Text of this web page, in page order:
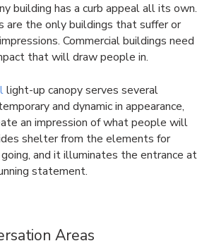
building has a curb appeal all its own.
are the only buildings that suffer or
Commercial buildings need
that will draw people in.
light-up canopy serves several
and dynamic in appearance,
an impression of what people will
shelter from the elements for
and it illuminates the entrance at
statement.
Areas